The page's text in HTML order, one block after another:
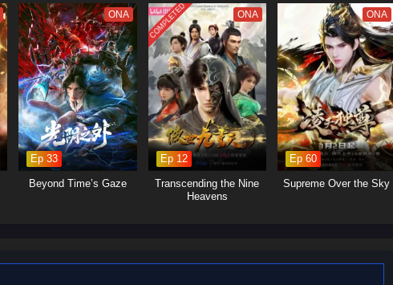
ONA
Ep 33
Beyond Time’s Gaze
COMPLETED ONA
Ep 12
Transcending the Nine
Heavens
ONA
Ep 60
Supreme Over the Sky